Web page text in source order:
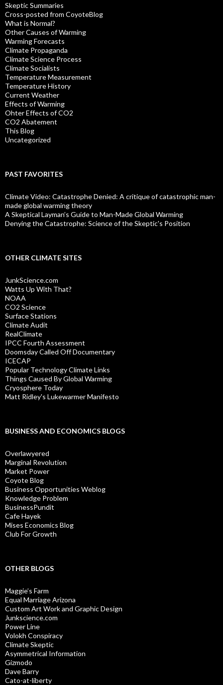
Skeptic Summaries
Cross-posted from CoyoteBlog
What is Normal?
Other Causes of Warming
Warming Forecasts
Climate Propaganda
Climate Science Process
Climate Socialists
Temperature Measurement
Temperature History
Current Weather
Effects of Warming
Ohter Effects of CO2
CO2 Abatement
This Blog
Uncategorized
PAST FAVORITES
Climate Video: Catastrophe Denied: A critique of catastrophic man-
made global warming theory
A Skeptical Layman’s Guide to Man-Made Global Warming
Denying the Catastrophe: Science of the Skeptic's Position
OTHER CLIMATE SITES
JunkScience.com
Watts Up With That?
NOAA
CO2 Science
Surface Stations
Climate Audit
RealClimate
IPCC Fourth Assessment
Doomsday Called Off Documentary
ICECAP
Popular Technology Climate Links
Things Caused By Global Warming
Cryosphere Today
Matt Ridley's Lukewarmer Manifesto
BUSINESS AND ECONOMICS BLOGS
Overlawyered
Marginal Revolution
Market Power
Coyote Blog
Business Opportunities Weblog
Knowledge Problem
BusinessPundit
Cafe Hayek
Mises Economics Blog
Club For Growth
OTHER BLOGS
Maggie’s Farm
Equal Marriage Arizona
Custom Art Work and Graphic Design
Junkscience.com
Power Line
Volokh Conspiracy
Climate Skeptic
Asymmetrical Information
Gizmodo
Dave Barry
Cato-at-liberty